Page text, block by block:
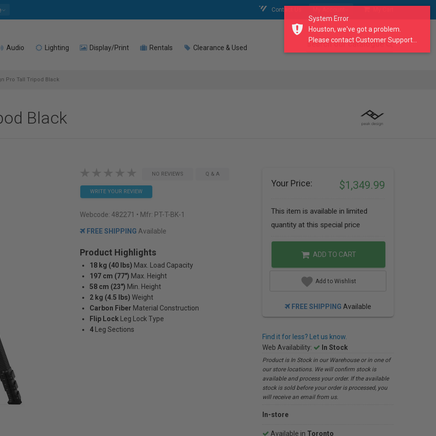
Contact Us
Audio Lighting Display/Print Rentals Clearance & Used search our catalogue
Pro Tall Tripod Black
Black
NO REVIEWS Q & A
WRITE YOUR REVIEW
Webcode: 482271 • Mfr: PT-T-BK-1
FREE SHIPPING Available
Product Highlights
18 kg (40 lbs) Max. Load Capacity
197 cm (77") Max. Height
58 cm (23") Min. Height
2 kg (4.5 lbs) Weight
Carbon Fiber Material Construction
Flip Lock
Leg Lock Type
4
Leg Sections
Your Price: $1,349.99
This item is available in limited
quantity at this special price
ADD TO CART
Add to Wishlist
FREE SHIPPING Available
Find it for less? Let us know.
Web Availability:
In Stock
Product is In Stock in our Warehouse or in one of
our store locations. We will confirm stock is
available and process your order. If the available
stock is sold before your order is processed, you
will receive an email from us.
In-store
Available in Toronto
System Error
Houston, we've got a problem.
Please contact Customer Support...